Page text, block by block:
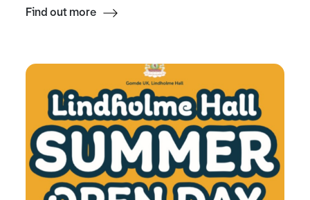
Find out more